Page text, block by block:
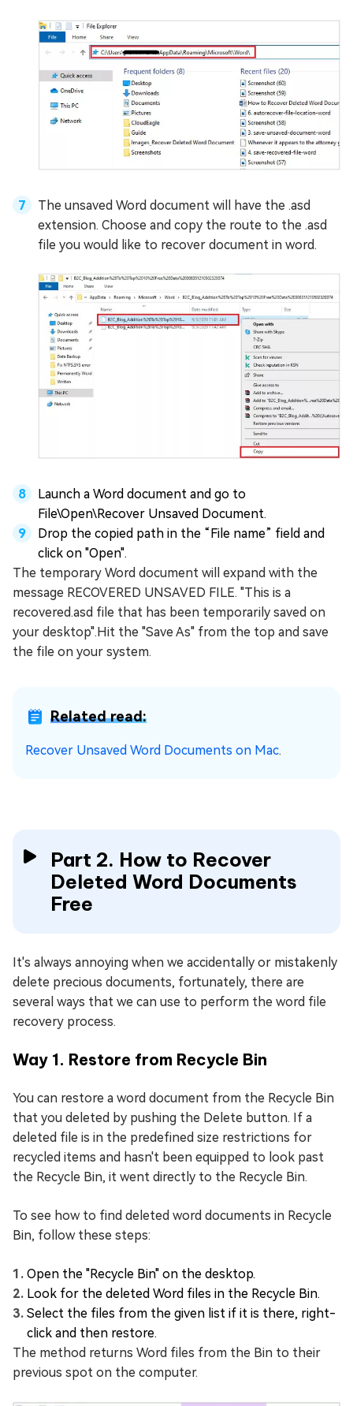
The unsaved Word document will have the .asd
extension. Choose and copy the route to the .asd
file you would like to recover document in word.
Launch a Word document and go to
File\Open\Recover Unsaved Document.
Drop the copied path in the “File name” field and
click on "Open".
The temporary Word document will expand with the
message RECOVERED UNSAVED FILE. "This is a
recovered.asd file that has been temporarily saved on
your desktop".Hit the "Save As" from the top and save
the file on your system.
Related read:
Recover Unsaved Word Documents on Mac.
Part 2. How to Recover
Deleted Word Documents
Free
It's always annoying when we accidentally or mistakenly
delete precious documents, fortunately, there are
several ways that we can use to perform the word file
recovery process.
Way 1. Restore from Recycle Bin
You can restore a word document from the Recycle Bin
that you deleted by pushing the Delete button. If a
deleted file is in the predefined size restrictions for
recycled items and hasn't been equipped to look past
the Recycle Bin, it went directly to the Recycle Bin.
To see how to find deleted word documents in Recycle
Bin, follow these steps:
Open the "Recycle Bin" on the desktop.
Look for the deleted Word files in the Recycle Bin.
Select the files from the given list if it is there, right-
click and then restore.
The method returns Word files from the Bin to their
previous spot on the computer.